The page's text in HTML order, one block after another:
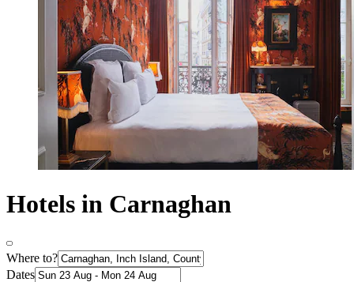
Hotels in Carnaghan
Where to?
Dates